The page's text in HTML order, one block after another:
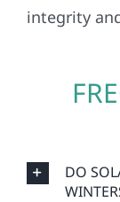
integrity
DO